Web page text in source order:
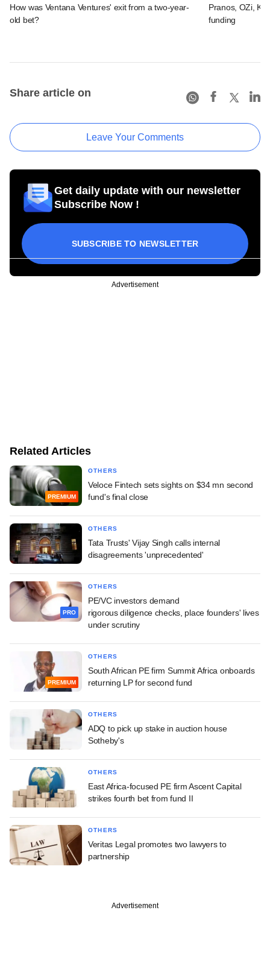
How was Ventana Ventures' exit from a two-year-
old bet?
Pranos, OZi,
funding
Share article on
Leave Your Comments
Get daily update with our newsletter
Subscribe Now !
SUBSCRIBE TO NEWSLETTER
Advertisement
Related Articles
PREMIUM
OTHERS
Veloce Fintech sets sights on $34 mn second
fund's final close
OTHERS
Tata Trusts' Vijay Singh calls internal
disagreements 'unprecedented'
PRO
OTHERS
PE/VC investors demand
rigorous diligence checks, place founders' lives
under scrutiny
PREMIUM
OTHERS
South African PE firm Summit Africa onboards
returning LP for second fund
OTHERS
ADQ to pick up stake in auction house
Sotheby's
OTHERS
East Africa-focused PE firm Ascent Capital
strikes fourth bet from fund II
OTHERS
Veritas Legal promotes two lawyers to
partnership
Advertisement